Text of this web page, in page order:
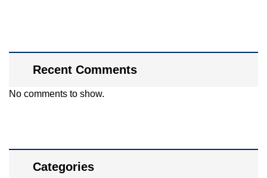
Recent Comments
No comments to show.
Categories